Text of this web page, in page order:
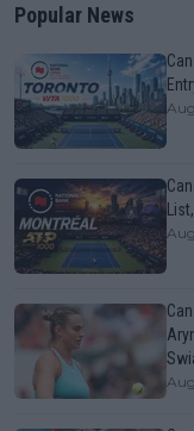
Popular News